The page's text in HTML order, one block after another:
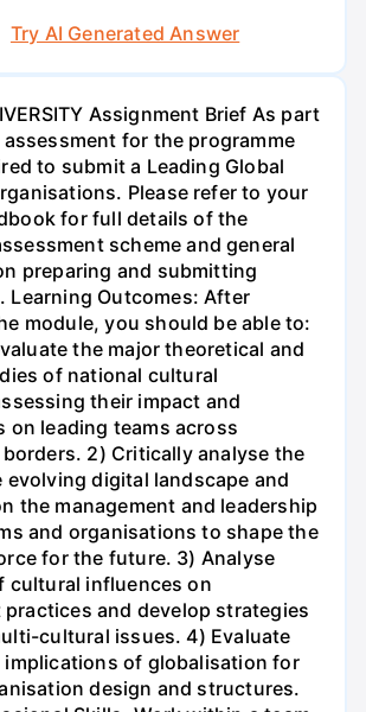
Try AI Generated Answer
Assignment Brief As part
for the programme
to submit a Leading Global
Please refer to your
for full details of the
scheme and general
preparing and submitting
Learning Outcomes: After
module, you should be able to:
the major theoretical and
of national cultural
their impact and
leading teams across
2) Critically analyse the
evolving digital landscape and
the management and leadership
and organisations to shape the
for the future. 3) Analyse
cultural influences on
practices and develop strategies
cultural issues. 4) Evaluate
implications of globalisation for
design and structures.